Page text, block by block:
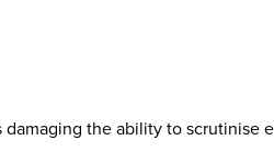
damaging the ability to scrutinise